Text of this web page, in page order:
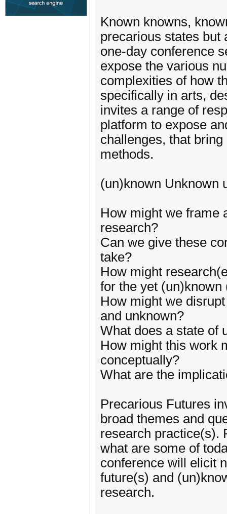
Known knowns,
precarious states but
one-day conference
expose the various
complexities of how
specifically in arts,
invites a range of
platform to expose
challenges, that
methods.
(un)known Unknown
How might we frame
research?
Can we give these
take?
How might
for the yet (un)known
How might we
and unknown?
What does a state of
How might this work
conceptually?
What are the
Precarious Futures
broad themes and
research practice(s).
what are some of
conference will elicit
future(s) and
research.